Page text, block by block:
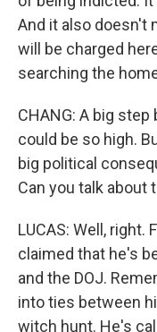
And it also doesn't
will be charged
searching the
CHANG: A big
could be so high.
big political
Can you talk about
LUCAS: Well, right.
claimed that he's
and the DOJ.
into ties between
witch hunt. He's